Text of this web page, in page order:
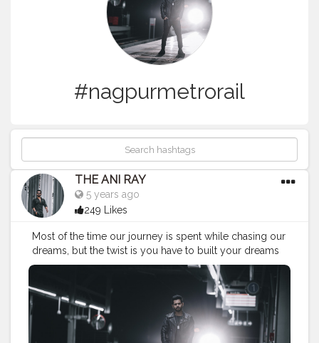
#nagpurmetrorail
THE ANI RAY
5 years ago
249 Likes
Most of the time our journey is spent while chasing our
dreams, but the twist is you have to built your dreams
by being ahead of everything. . . . CLASS IS MADE NOT
———————————————————————————
#fashionnovamen
#outdors #urbanstreet
#streetman #urbanstyle #urbanfashion #urbanphoto
#portraitpage #streetstyle
#streetwear